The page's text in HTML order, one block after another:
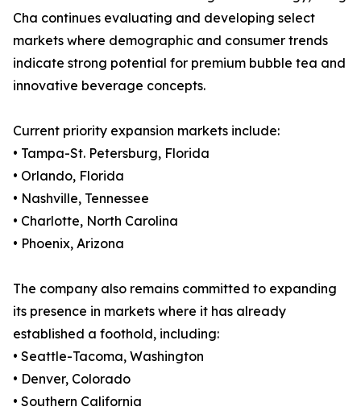
Cha continues evaluating and developing select
markets where demographic and consumer trends
indicate strong potential for premium bubble tea and
innovative beverage concepts.
Current priority expansion markets include:
• Tampa-St. Petersburg, Florida
• Orlando, Florida
• Nashville, Tennessee
• Charlotte, North Carolina
• Phoenix, Arizona
The company also remains committed to expanding
its presence in markets where it has already
established a foothold, including:
• Seattle-Tacoma, Washington
• Denver, Colorado
• Southern California